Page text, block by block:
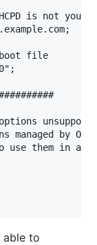
is not your
file
unsupported
managed by
use them in
able to